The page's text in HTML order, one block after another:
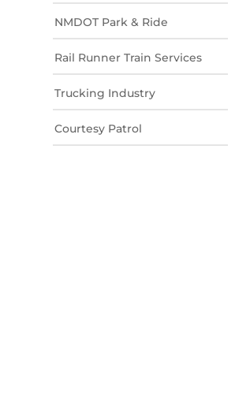
NMDOT Park & Ride
Rail Runner Train Services
Trucking Industry
Courtesy Patrol